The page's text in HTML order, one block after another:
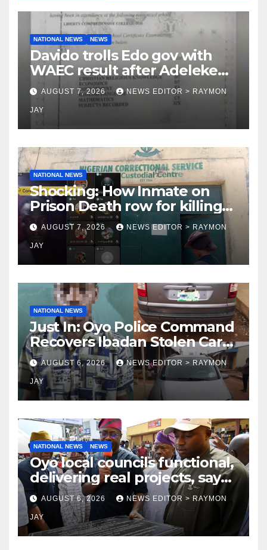
NATIONAL NEWS NEWS
Davido trolls Edo gov with
WAEC result after Adeleke
jibe
AUGUST 7, 2026 NEWS EDITOR > RAYMON
JAY
NATIONAL NEWS
Shocking: How Inmate on
Prison Death row for killing
Uniosun Student, goes live
on TikTok, earns money
AUGUST 7, 2026 NEWS EDITOR > RAYMON
JAY
NATIONAL NEWS
Just In: Oyo Police Command
Recovers Ibadan Stolen Car
in Gombe State, Arrests
Suspect
AUGUST 6, 2026 NEWS EDITOR > RAYMON
JAY
NATIONAL NEWS NEWS
Oyo local councils functional,
delivering real projects, says
Makinde
AUGUST 6, 2026 NEWS EDITOR > RAYMON
JAY